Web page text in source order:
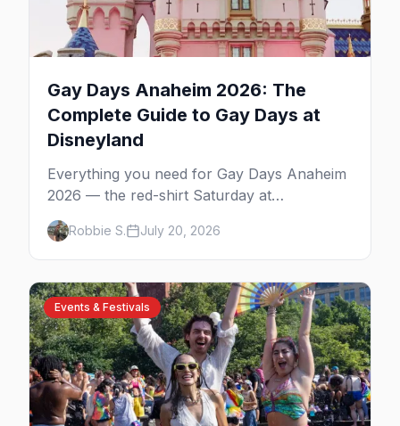
Gay Days Anaheim 2026: The
Complete Guide to Gay Days at
Disneyland
Everything you need for Gay Days Anaheim
2026 — the red-shirt Saturday at
Disneyland, the parties and drag shows,
where to stay near the parks, and first-timer
tips for Orange County's biggest LGBTQ+
weekend.
Robbie S. July 20, 2026
Events & Festivals